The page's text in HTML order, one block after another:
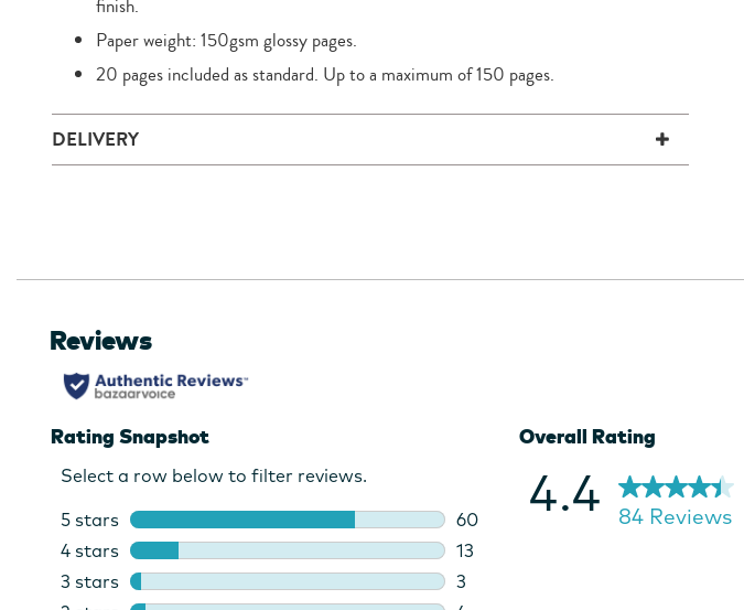
finish.
Paper weight: 150gsm glossy pages.
20 pages included as standard. Up to a maximum of 150 pages.
DELIVERY